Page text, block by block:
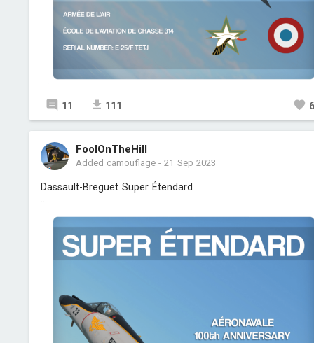
11 111
FoolOnTheHill
Added camouflage-21 Sep 2023
Dassault-Breguet Super Étendard